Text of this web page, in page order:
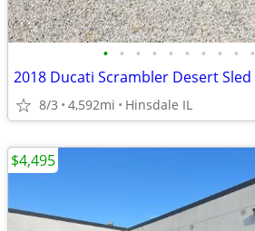
• • • • • • • • • •
2018 Ducati Scrambler Desert Sled
8/3 4,592mi Hinsdale IL
$4,495